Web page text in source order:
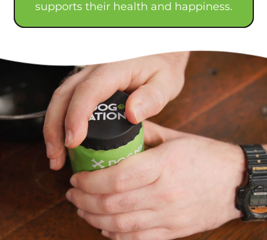
supports their health and happiness.